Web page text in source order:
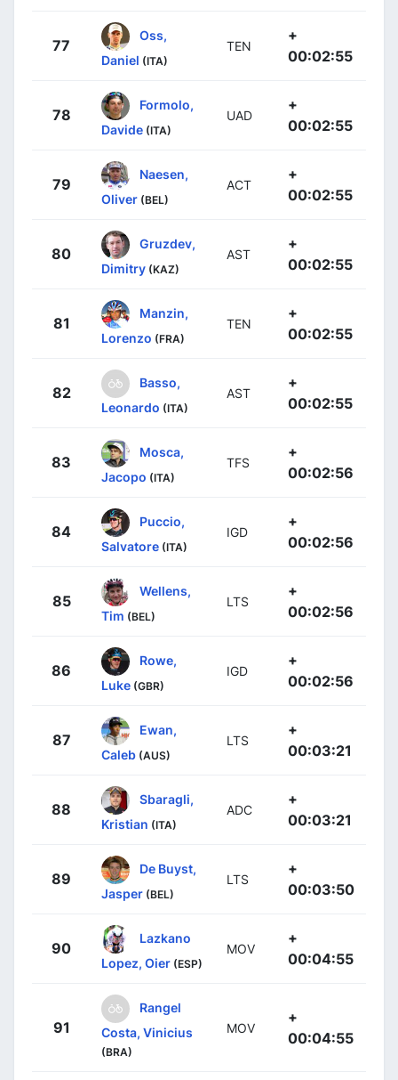
77
Oss,
Daniel (ITA)
TEN
+
00:02:55
78
Formolo,
Davide (ITA)
UAD
+
00:02:55
79
Naesen,
Oliver (BEL)
ACT
+
00:02:55
80
Gruzdev,
Dimitry (KAZ)
AST
+
00:02:55
81
Manzin,
Lorenzo (FRA)
TEN
+
00:02:55
82
Basso,
Leonardo (ITA)
AST
+
00:02:55
83
Mosca,
Jacopo (ITA)
TFS
+
00:02:56
84
Puccio,
Salvatore (ITA)
IGD
+
00:02:56
85
Wellens,
Tim (BEL)
LTS
+
00:02:56
86
Rowe,
Luke (GBR)
IGD
+
00:02:56
87
Ewan,
Caleb (AUS)
LTS
+
00:03:21
88
Sbaragli,
Kristian (ITA)
ADC
+
00:03:21
89
De Buyst,
Jasper (BEL)
LTS
+
00:03:50
90
Lazkano
Lopez, Oier (ESP)
MOV
+
00:04:55
91
Rangel
Costa, Vinicius
(BRA)
MOV
+
00:04:55